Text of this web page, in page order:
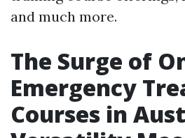
and much more.
The Surge of
Emergency
Courses in